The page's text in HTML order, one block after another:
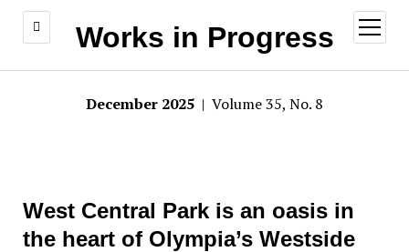
Works in Progress
open
menu
December 2025 | Volume 35, No. 8
West Central Park is an oasis in
the heart of Olympia’s Westside